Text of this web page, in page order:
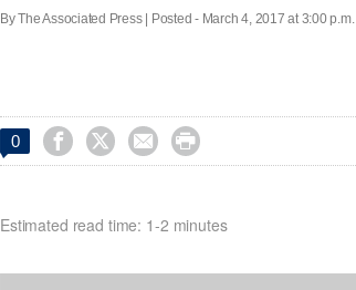
By The Associated Press | Posted - March 4, 2017 at 3:00 p.m.
0    
Estimated read time: 1-2 minutes